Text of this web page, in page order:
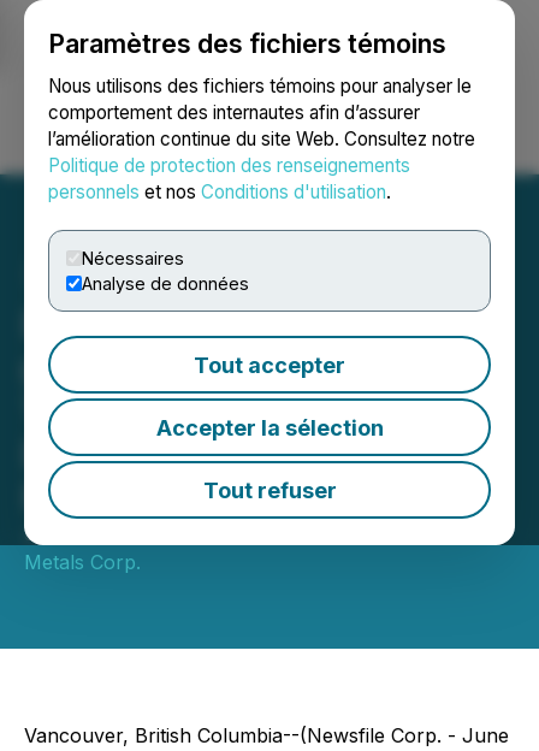
Paramètres des fichiers témoins
Nous utilisons des fichiers témoins pour analyser le
comportement des internautes afin d’assurer
l’amélioration continue du site Web. Consultez notre
Politique de protection des renseignements
personnels et nos Conditions d'utilisation.
Nécessaires
Analyse de données
Tout accepter
Accepter la sélection
Tout refuser
Ouvrir une session Recherche English
Excalibur Intersects 360
g/t Silver & 2 g/t Gold over
1.52m at Bellehelen; 100m
Broad Mineralized Zone
Remains Open at Depth
June 03, 2026 7:00 AM EDT | Source:
Metals Corp.
Vancouver, British Columbia--(Newsfile Corp. - June